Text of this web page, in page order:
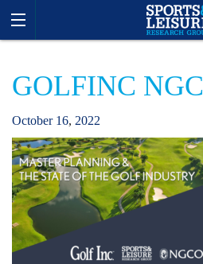
GOLFINC
October 16, 2022